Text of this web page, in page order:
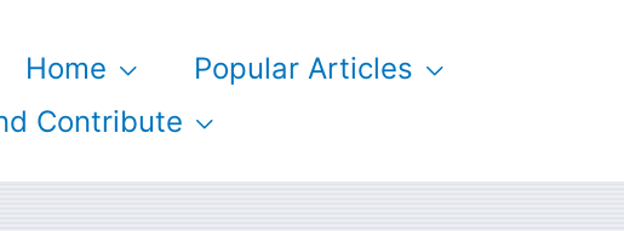
Home
Popular Articles
Contribute